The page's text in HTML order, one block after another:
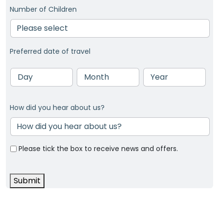
Number of Children
Preferred date of travel
Day Month Year
How did you hear about us?
Please tick the box to receive news and offers.
Submit